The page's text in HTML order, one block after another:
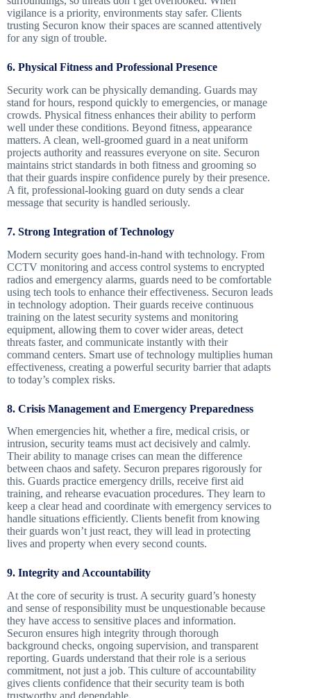
vigilance is a priority, environments stay safer. Clients
trusting Securon know their spaces are scanned attentively
for any sign of trouble.
6. Physical Fitness and Professional Presence
Security work can be physically demanding. Guards may
stand for hours, respond quickly to emergencies, or manage
crowds. Physical fitness enhances their ability to perform
well under these conditions. Beyond fitness, appearance
matters. A clean, well-groomed guard in a neat uniform
projects authority and reassures everyone on site. Securon
maintains strict standards in both fitness and grooming so
that their guards inspire confidence purely by their presence.
A fit, professional-looking guard on duty sends a clear
message that security is handled seriously.
7. Strong Integration of Technology
Modern security goes hand-in-hand with technology. From
CCTV monitoring and access control systems to encrypted
radios and emergency alarms, guards need to be comfortable
using tech tools to enhance their effectiveness. Securon leads
in technology adoption. Their guards receive continuous
training on the latest security systems and monitoring
equipment, allowing them to cover wider areas, detect
threats faster, and communicate instantly with their
command centers. Smart use of technology multiplies human
effectiveness, creating a powerful security barrier that adapts
to today’s complex risks.
8. Crisis Management and Emergency Preparedness
When emergencies hit, whether a fire, medical crisis, or
intrusion, security teams must act decisively and calmly.
Their ability to manage crises can mean the difference
between chaos and safety. Securon prepares rigorously for
this. Guards practice emergency drills, receive first aid
training, and rehearse evacuation procedures. They learn to
keep a clear head and coordinate with emergency services to
handle situations efficiently. Clients benefit from knowing
their guards won’t just react, they will lead in protecting
lives and property when every second counts.
9. Integrity and Accountability
At the core of security is trust. A security guard’s honesty
and sense of responsibility must be unquestionable because
they have access to sensitive places and information.
Securon ensures high integrity through thorough
background checks, ongoing supervision, and transparent
reporting. Guards understand that their role is a serious
commitment, not just a job. This culture of accountability
gives clients confidence that their security team is both